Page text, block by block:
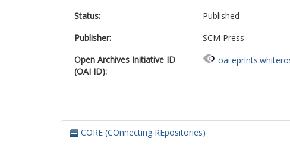
Status:
Published
Publisher:
SCM Press
Open Archives Initiative ID
(OAI ID):
CORE (COnnecting REpositories)